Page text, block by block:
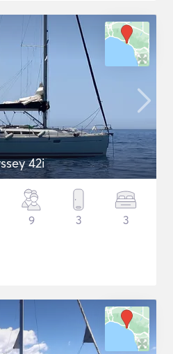
42i
9 3 3